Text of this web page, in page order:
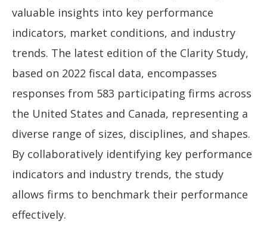
valuable insights into key performance
indicators, market conditions, and industry
trends. The latest edition of the Clarity Study,
based on 2022 fiscal data, encompasses
responses from 583 participating firms across
the United States and Canada, representing a
diverse range of sizes, disciplines, and shapes.
By collaboratively identifying key performance
indicators and industry trends, the study
allows firms to benchmark their performance
effectively.